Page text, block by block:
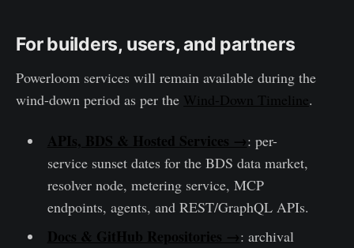
For builders, users, and partners
Powerloom services will remain available during the
wind-down period as per the Wind-Down Timeline.
APIs, BDS & Hosted Services →: per-
service sunset dates for the BDS data market,
resolver node, metering service, MCP
endpoints, agents, and REST/GraphQL APIs.
Docs & GitHub Repositories →: archival